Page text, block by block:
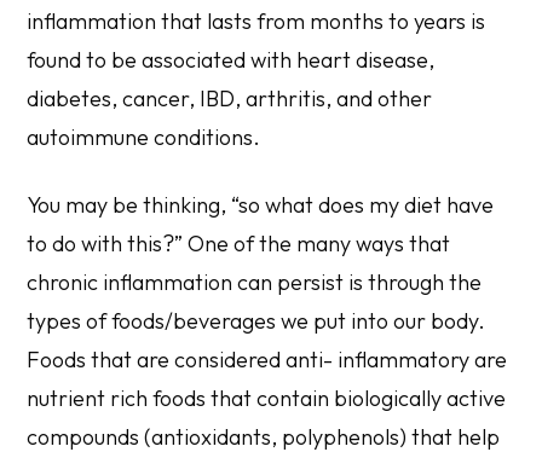
inflammation that lasts from months to years is
found to be associated with heart disease,
diabetes, cancer, IBD, arthritis, and other
autoimmune conditions.
You may be thinking, “so what does my diet have
to do with this?” One of the many ways that
chronic inflammation can persist is through the
types of foods/beverages we put into our body.
Foods that are considered anti- inflammatory are
nutrient rich foods that contain biologically active
compounds (antioxidants, polyphenols) that help